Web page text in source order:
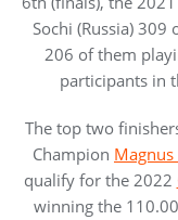
Sochi (Russia) 309
206 of them
participants in
The top two
Champion Magnus
qualify for the 2022
winning the